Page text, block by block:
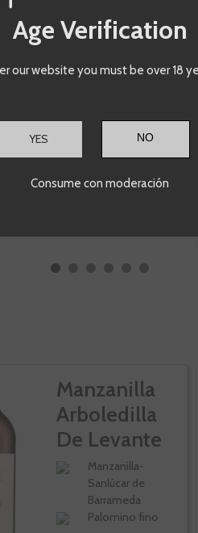
Te sale a €23.33/l
Manzanilla
Arboledilla
De Levante
Manzanilla-
Sanlúcar de
Barrameda
Palomino fino
Age Verification
our website you must be over 18
YES
Consume con moderación